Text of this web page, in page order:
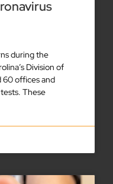
during the
Division of
60 offices and
These